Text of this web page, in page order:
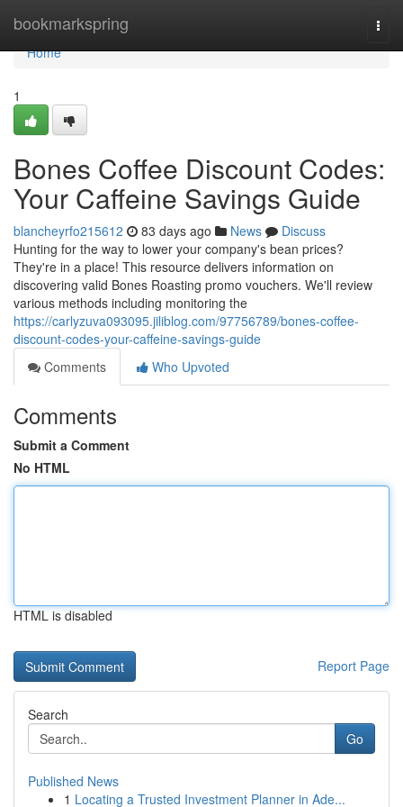
bookmarkspring
Home
Home
1
Bones Coffee Discount Codes:
Your Caffeine Savings Guide
blancheyrfo215612 83 days ago News
Discuss
Hunting for the way to lower your company's bean prices?
They're in a place! This resource delivers information on
discovering valid Bones Roasting promo vouchers. We'll review
various methods including monitoring the
https://carlyzuva093095.jiliblog.com/97756789/bones-coffee-
discount-codes-your-caffeine-savings-guide
Comments
Who Upvoted
Comments
Submit a Comment
No HTML
HTML is disabled
Report Page
Search
Go
Published News
1 Locating a Trusted Investment Planner in Ade...